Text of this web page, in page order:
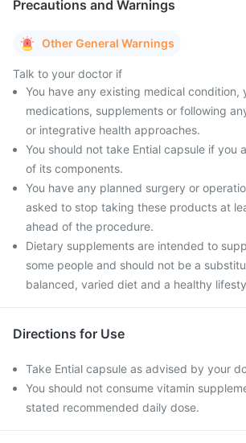
Precautions and Warnings
Other General Warnings
Talk to your doctor if
You have any existing medical condition,
medications, supplements or following
or integrative health approaches.
You should not take Ential capsule if you
of its components.
You have any planned surgery or
asked to stop taking these products at
ahead of the procedure.
Dietary supplements are intended to
some people and should not be a
balanced, varied diet and a healthy
Directions for Use
Take Ential capsule as advised by your
You should not consume vitamin
stated recommended daily dose.